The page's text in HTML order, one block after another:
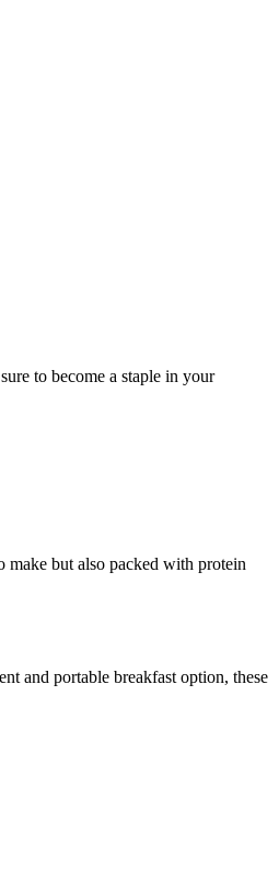
but also packed with protein
and portable breakfast option, these